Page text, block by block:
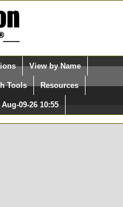
Select Language
Quick Search:
View by Name
Tools Resources
Aug-09-26 10:55